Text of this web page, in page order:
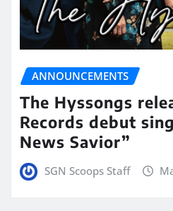
ANNOUNCEMENTS
The Hyssongs
Records debut
News Savior”
SGN Scoops Staff